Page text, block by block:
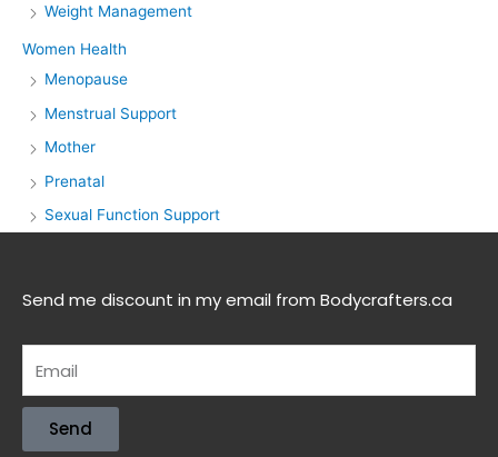
Weight Management
Women Health
Menopause
Menstrual Support
Mother
Prenatal
Sexual Function Support
Send me discount in my email from Bodycrafters.ca
Send